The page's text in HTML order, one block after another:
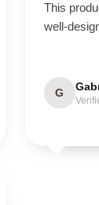
This
well-
G